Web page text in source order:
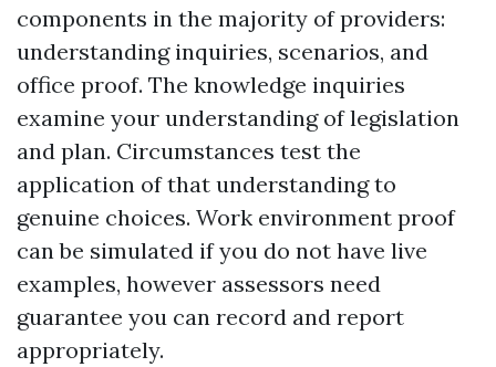
components in the majority of providers:
understanding inquiries, scenarios, and
office proof. The knowledge inquiries
examine your understanding of legislation
and plan. Circumstances test the
application of that understanding to
genuine choices. Work environment proof
can be simulated if you do not have live
examples, however assessors need
guarantee you can record and report
appropriately.